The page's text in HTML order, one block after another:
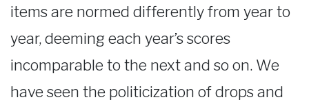
items are normed differently from year to
year, deeming each year’s scores
incomparable to the next and so on. We
have seen the politicization of drops and